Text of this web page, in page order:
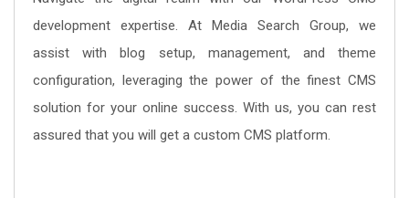
development expertise. At Media Search Group, we
assist with blog setup, management, and theme
configuration, leveraging the power of the finest CMS
solution for your online success. With us, you can rest
assured that you will get a custom CMS platform.